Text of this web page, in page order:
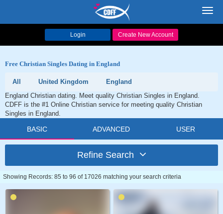
Login Create New Account
Free Christian Singles Dating in England
All United Kingdom
England
England Christian dating. Meet quality Christian Singles in England.
CDFF is the #1 Online Christian service for meeting quality Christian
Singles in England.
BASIC ADVANCED USER
Refine Search
Showing Records: 85 to 96 of 17026 matching your search criteria